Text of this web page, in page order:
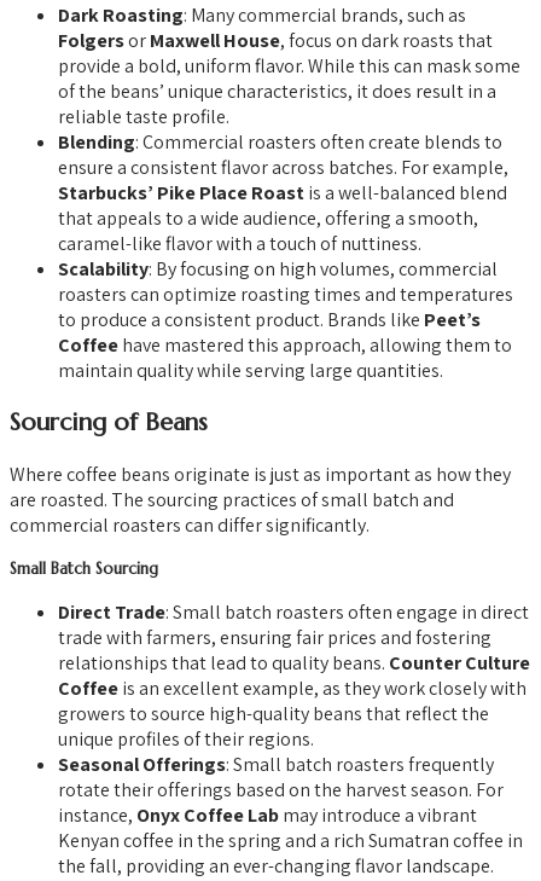
Dark Roasting: Many commercial brands, such as
FolgersorMaxwell House, focus on dark roasts that
provide a bold, uniform flavor. While this can mask some
of the beans’ unique characteristics, it does result in a
reliable taste profile.
Blending: Commercial roasters often create blends to
ensure a consistent flavor across batches. For example,
Starbucks’ Pike Place Roastis a well-balanced blend
that appeals to a wide audience, offering a smooth,
caramel-like flavor with a touch of nuttiness.
Scalability: By focusing on high volumes, commercial
roasters can optimize roasting times and temperatures
to produce a consistent product. Brands like Peet’s
Coffeehave mastered this approach, allowing them to
maintain quality while serving large quantities.
Sourcing of Beans
Where coffee beans originate is just as important as how they
are roasted. The sourcing practices of small batch and
commercial roasters can differ significantly.
Small Batch Sourcing
Direct Trade: Small batch roasters often engage in direct
trade with farmers, ensuring fair prices and fostering
relationships that lead to quality beans. Counter Culture
Coffeeis an excellent example, as they work closely with
growers to source high-quality beans that reflect the
unique profiles of their regions.
Seasonal Offerings: Small batch roasters frequently
rotate their offerings based on the harvest season. For
instance, Onyx Coffee Labmay introduce a vibrant
Kenyan coffee in the spring and a rich Sumatran coffee in
the fall, providing an ever-changing flavor landscape.